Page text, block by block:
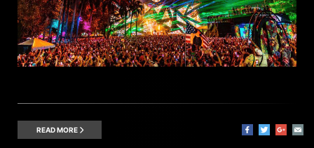
READ MORE